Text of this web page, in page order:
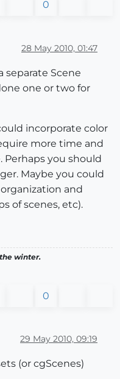
0
28 May 2010, 01:47
separate Scene
one or two for
incorporate color
more time and
Perhaps you should
Maybe you could
and
of scenes, etc).
winter.
0
29 May 2010, 09:19
(or cgScenes)